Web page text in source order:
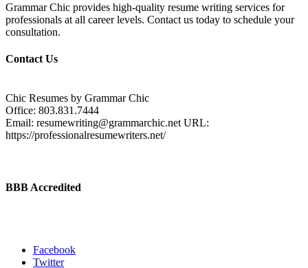
Grammar Chic provides high-quality resume writing services for
professionals at all career levels. Contact us today to schedule your
consultation.
Contact Us
Chic Resumes by Grammar Chic
Office: 803.831.7444
Email: resumewriting@grammarchic.netURL:
https://professionalresumewriters.net/
BBB Accredited
Facebook
Twitter